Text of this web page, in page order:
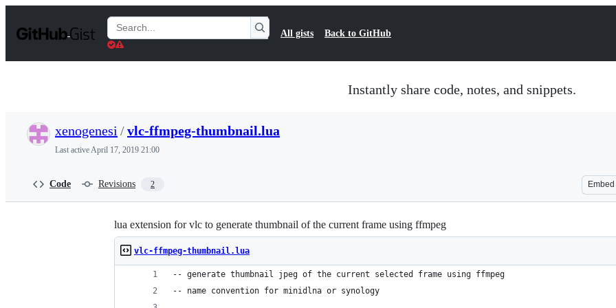
t
Search
Gists
All gists Back to GitHub
Instantly share code, notes, and snippets.
xenogenesi /vlc-ffmpeg-thumbnail.lua
Last activeApril 17, 2019 21:00
Code Revisions 2 Embed
lua extension for vlc to generate thumbnail of the current frame using ffmpeg
vlc-ffmpeg-thumbnail.lua
-- generate thumbnail jpeg of the current selected frame using ffmpeg
-- name convention for minidlna or synology